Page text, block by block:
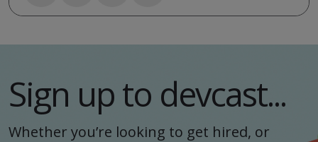
Sign up to devcast...
Whether you’re looking to get hired, or